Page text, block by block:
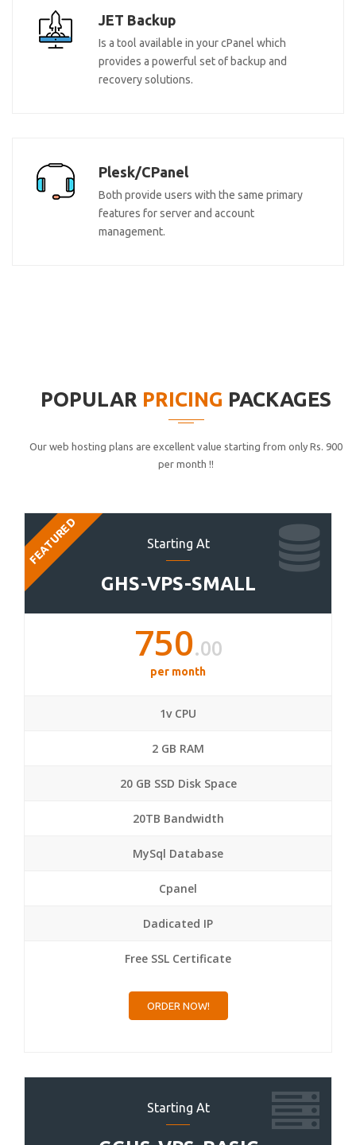
JET Backup
Is a tool available in your cPanel which
provides a powerful set of backup and
recovery solutions.
Plesk/CPanel
Both provide users with the same primary
features for server and account
management.
POPULAR PRICING PACKAGES
Our web hosting plans are excellent value starting from only Rs. 900
per month !!
Starting At
GHS-VPS-SMALL
FEATURED
750.00
per month
1v CPU
2 GB RAM
20 GB SSD Disk Space
20TB Bandwidth
MySql Database
Cpanel
Dadicated IP
Free SSL Certificate
ORDER NOW!
Starting At